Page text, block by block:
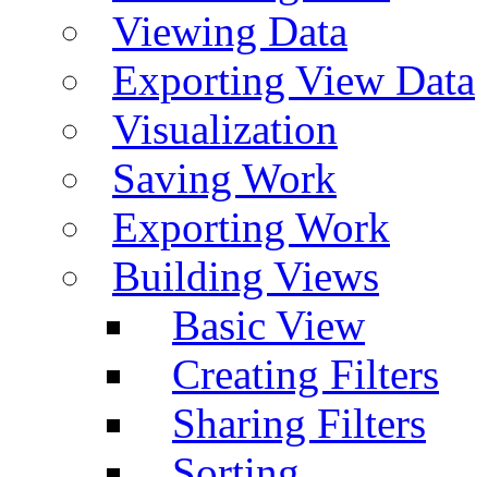
Viewing Data
Exporting View Data
Visualization
Saving Work
Exporting Work
Building Views
Basic View
Creating Filters
Sharing Filters